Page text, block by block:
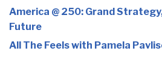
America @ 250: Grand
Future
All The Feels with Pamela